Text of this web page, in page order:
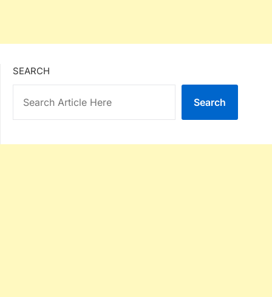
SEARCH
Search